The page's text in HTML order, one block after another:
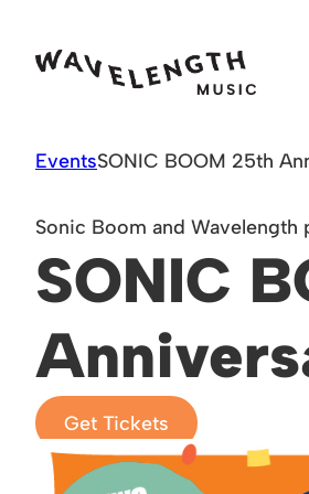
content
EventsSONIC BOOM 25th
Sonic Boom and Wavelength
SONIC
Get Tickets